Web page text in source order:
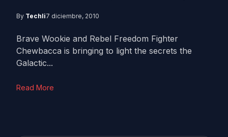
By Techli7 diciembre, 2010
Brave Wookie and Rebel Freedom Fighter
Chewbacca is bringing to light the secrets the
Galactic...
Read More